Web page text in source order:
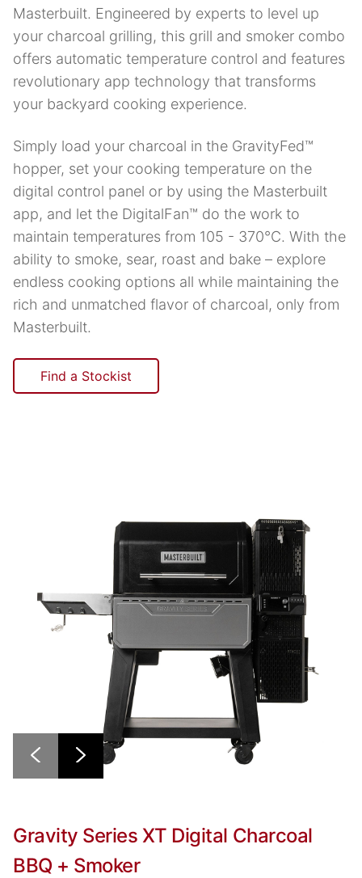
Masterbuilt. Engineered by experts to level up
your charcoal grilling, this grill and smoker combo
offers automatic temperature control and features
revolutionary app technology that transforms
your backyard cooking experience.
Simply load your charcoal in the GravityFed™
hopper, set your cooking temperature on the
digital control panel or by using the Masterbuilt
app, and let the DigitalFan™ do the work to
maintain temperatures from 105 - 370°C. With the
ability to smoke, sear, roast and bake – explore
endless cooking options all while maintaining the
rich and unmatched flavor of charcoal, only from
Masterbuilt.
Find a Stockist
Gravity Series XT Digital Charcoal
BBQ + Smoker